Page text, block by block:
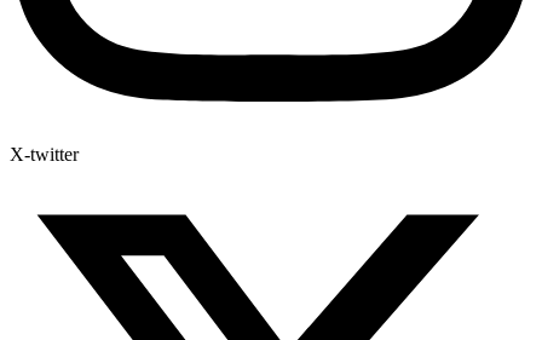
X-twitter